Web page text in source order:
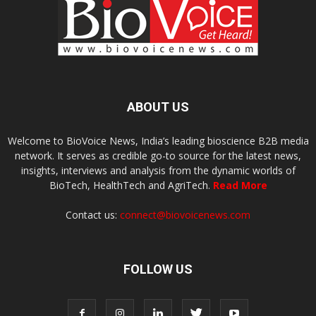
ABOUT US
Welcome to BioVoice News, India’s leading bioscience B2B media
network. It serves as credible go-to source for the latest news,
insights, interviews and analysis from the dynamic worlds of
BioTech, HealthTech and AgriTech. Read More
Contact us: connect@biovoicenews.com
FOLLOW US